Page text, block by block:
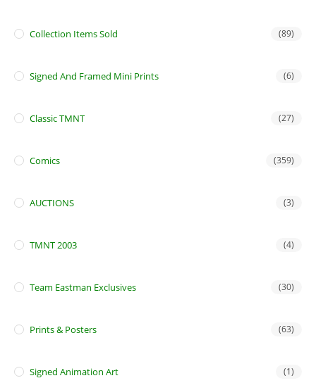
Collection Items Sold (89)
Signed And Framed Mini Prints (6)
Classic TMNT (27)
Comics (359)
AUCTIONS (3)
TMNT 2003 (4)
Team Eastman Exclusives (30)
Prints & Posters (63)
Signed Animation Art (1)